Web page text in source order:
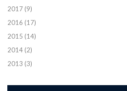
2017 (9)
2016 (17)
2015 (14)
2014 (2)
2013 (3)